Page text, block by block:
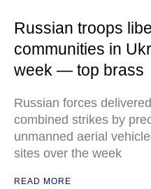
Russian troops
communities in
week — top brass
Russian forces
combined strikes by
unmanned aerial
sites over the week
READ MORE